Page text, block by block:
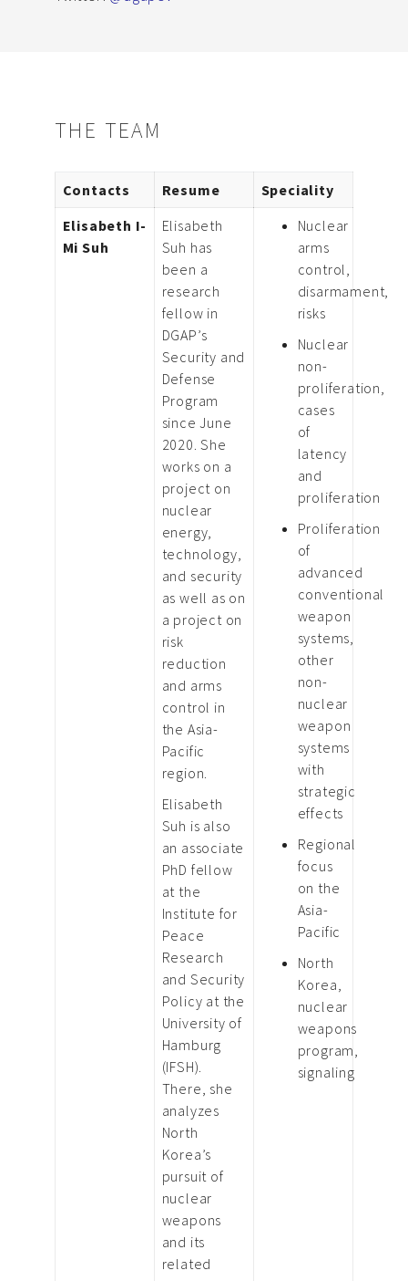
THE TEAM
Contacts Resume
Speciality
Elisabeth I-
Mi Suh
Elisabeth
Suh has
been a
research
fellow in
DGAP’s
Security and
Defense
Program
since June
2020. She
works on a
project on
nuclear
energy,
technology,
and security
as well as on
a project on
risk
reduction
and arms
control in
the Asia-
Pacific
region.
Elisabeth
Suh is also
an associate
PhD fellow
at the
Institute for
Peace
Research
and Security
Policy at the
University of
Hamburg
(IFSH).
There, she
analyzes
North
Korea’s
pursuit of
nuclear
weapons
and its
related
Nuclear
arms
control,
disarmament,
risks
Nuclear
non-
proliferation,
cases
of
latency
and
proliferation
Proliferation
of
advanced
conventional
weapon
systems,
other
non-
nuclear
weapon
systems
with
strategic
effects
Regional
focus
on the
Asia-
Pacific
North
Korea,
nuclear
weapons
program,
signaling